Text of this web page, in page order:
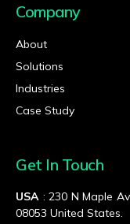
Company
About
Solutions
Industries
Case Study
Get In Touch
USA : 230 N Maple
08053 United States.